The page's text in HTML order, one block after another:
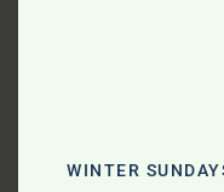
Freezer
WINTER